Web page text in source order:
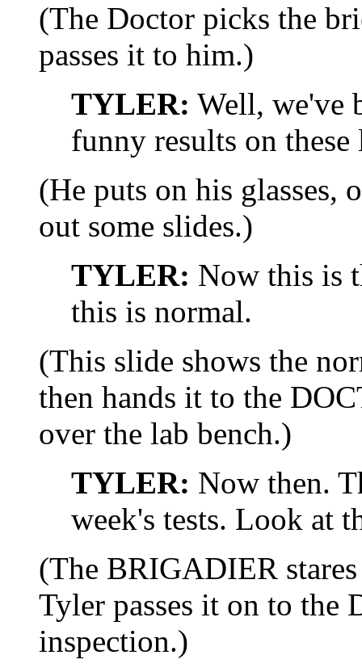
(The Doctor picks the
passes it to him.)
TYLER: Well, we've
funny results on these
(He puts on his glasses,
out some slides.)
TYLER: Now this is
this is normal.
(This slide shows the
then hands it to the
over the lab bench.)
TYLER: Now then.
week's tests. Look at
(The BRIGADIER
Tyler passes it on to the
inspection.)